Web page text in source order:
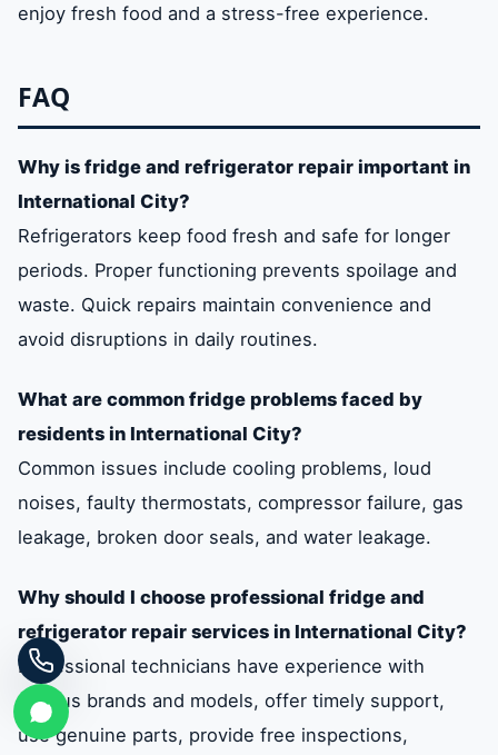
enjoy fresh food and a stress-free experience.
FAQ
Why is fridge and refrigerator repair important in
International City?
Refrigerators keep food fresh and safe for longer
periods. Proper functioning prevents spoilage and
waste. Quick repairs maintain convenience and
avoid disruptions in daily routines.
What are common fridge problems faced by
residents in International City?
Common issues include cooling problems, loud
noises, faulty thermostats, compressor failure, gas
leakage, broken door seals, and water leakage.
Why should I choose professional fridge and
refrigerator repair services in International City?
Professional technicians have experience with
various brands and models, offer timely support,
use genuine parts, provide free inspections,